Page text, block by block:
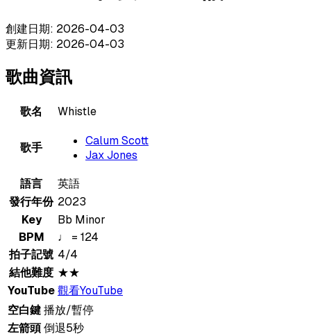
創建日期: 2026-04-03
更新日期: 2026-04-03
歌曲資訊
歌名 Whistle
歌手
Calum Scott
Jax Jones
語言
英語
發行年份 2023
Key
Bb Minor
BPM
♩ = 124
拍子記號 4/4
結他難度 ★★
YouTube觀看YouTube
空白鍵播放/暫停
左箭頭倒退5秒